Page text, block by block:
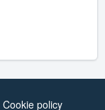
Cookie policy